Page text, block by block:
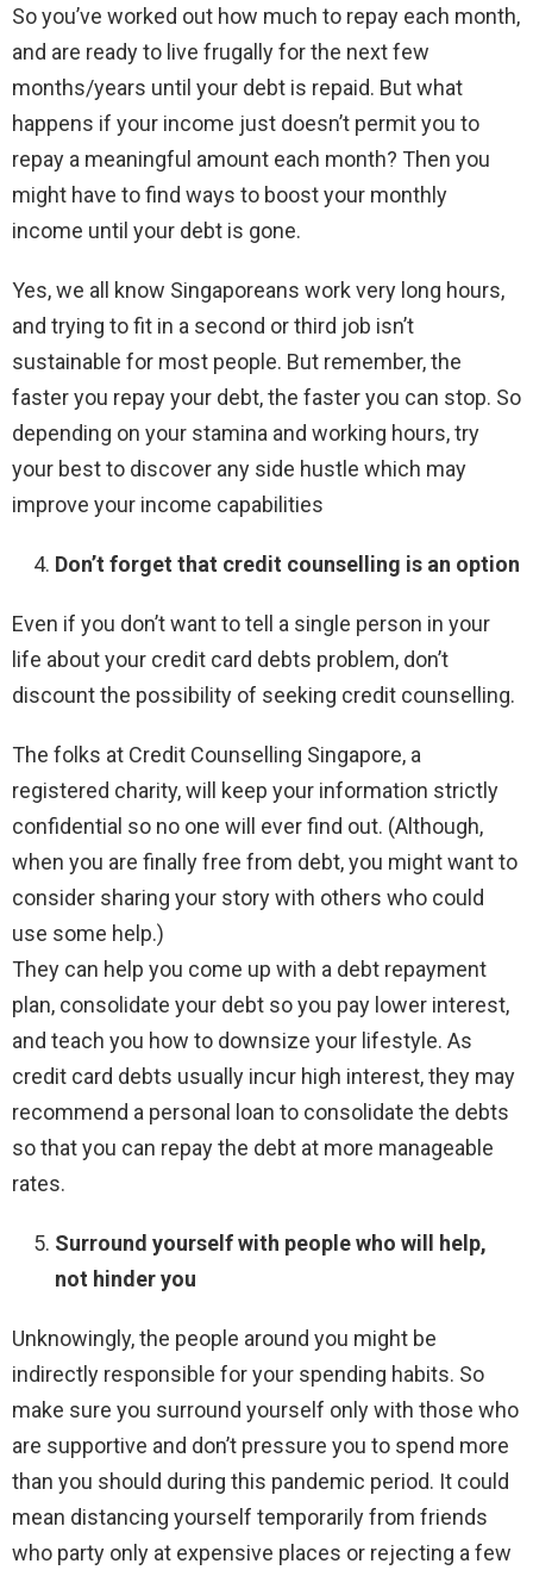
So you’ve worked out how much to repay each month,
and are ready to live frugally for the next few
months/years until your debt is repaid. But what
happens if your income just doesn’t permit you to
repay a meaningful amount each month? Then you
might have to find ways to boost your monthly
income until your debt is gone.
Yes, we all know Singaporeans work very long hours,
and trying to fit in a second or third job isn’t
sustainable for most people. But remember, the
faster you repay your debt, the faster you can stop. So
depending on your stamina and working hours, try
your best to discover any side hustle which may
improve your income capabilities
Don’t forget that credit counselling is an option
Even if you don’t want to tell a single person in your
life about your credit card debts problem, don’t
discount the possibility of seeking credit counselling.
The folks at Credit Counselling Singapore, a
registered charity, will keep your information strictly
confidential so no one will ever find out. (Although,
when you are finally free from debt, you might want to
consider sharing your story with others who could
use some help.)
They can help you come up with a debt repayment
plan, consolidate your debt so you pay lower interest,
and teach you how to downsize your lifestyle. As
credit card debts usually incur high interest, they may
recommend a personal loan to consolidate the debts
so that you can repay the debt at more manageable
rates.
Surround yourself with people who will help,
not hinder you
Unknowingly, the people around you might be
indirectly responsible for your spending habits. So
make sure you surround yourself only with those who
are supportive and don’t pressure you to spend more
than you should during this pandemic period. It could
mean distancing yourself temporarily from friends
who party only at expensive places or rejecting a few